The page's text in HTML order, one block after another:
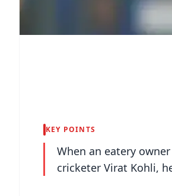
KEY POINTS
When an eatery
cricketer Virat Kohli,